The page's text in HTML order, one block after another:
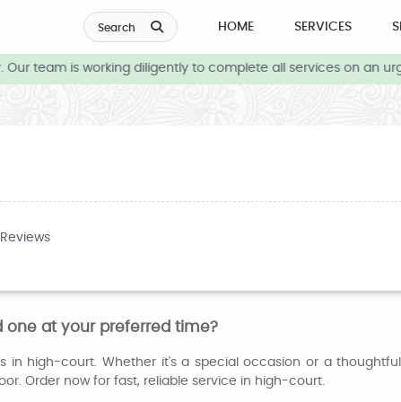
Search HOME SERVICES
team is working diligently to complete all services on an
one at your preferred time?
in high-court. Whether it's a special occasion or a
Order now for fast, reliable service in high-court.